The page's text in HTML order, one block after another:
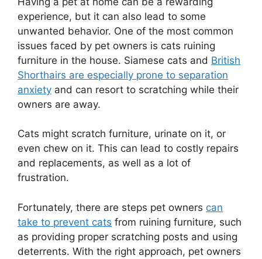
experience, but it can also lead to some
unwanted behavior. One of the most common
issues faced by pet owners is cats ruining
furniture in the house. Siamese cats and British
Shorthairs are especially prone to separation
anxiety and can resort to scratching while their
owners are away.
Cats might scratch furniture, urinate on it, or
even chew on it. This can lead to costly repairs
and replacements, as well as a lot of
frustration.
Fortunately, there are steps pet owners can
take to prevent cats from ruining furniture, such
as providing proper scratching posts and using
deterrents. With the right approach, pet owners